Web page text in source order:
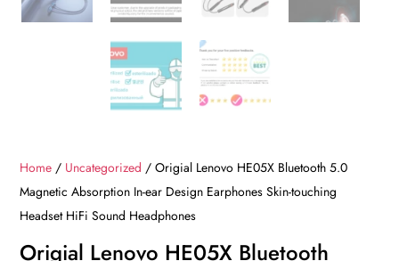
Home / Uncategorized / Origial Lenovo HE05X Bluetooth 5.0
Magnetic Absorption In-ear Design Earphones Skin-touching
Headset HiFi Sound Headphones
Origial Lenovo HE05X Bluetooth